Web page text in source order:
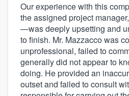
Our experience with this
the assigned project
—was deeply upsetting and
to finish. Mr. Mazzacco was
unprofessional, failed to
generally did not appear to
doing. He provided an
outset and failed to consult